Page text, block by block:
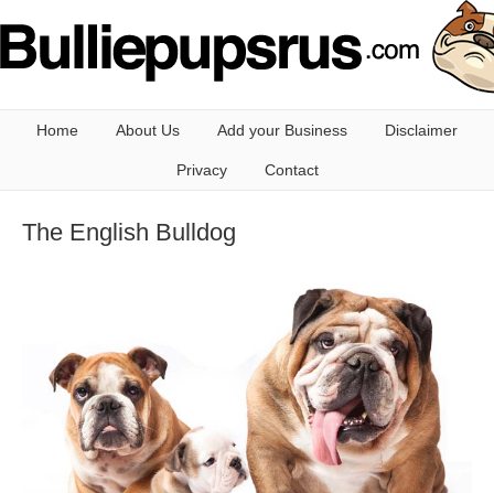
Home About Us Add your Business Disclaimer
Privacy Contact
The English Bulldog